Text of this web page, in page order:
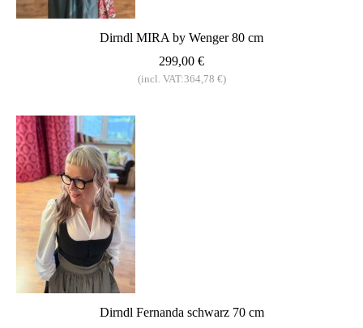
Dirndl MIRA by Wenger 80 cm
299,00 €
(incl. VAT:364,78 €)
Dirndl Fernanda schwarz 70 cm